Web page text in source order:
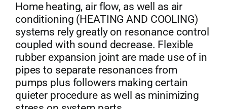
Home heating, air flow, as well as air
conditioning (HEATING AND COOLING)
systems rely greatly on resonance control
coupled with sound decrease. Flexible
rubber expansion joint are made use of in
pipes to separate resonances from
pumps plus followers making certain
quieter procedure as well as minimizing